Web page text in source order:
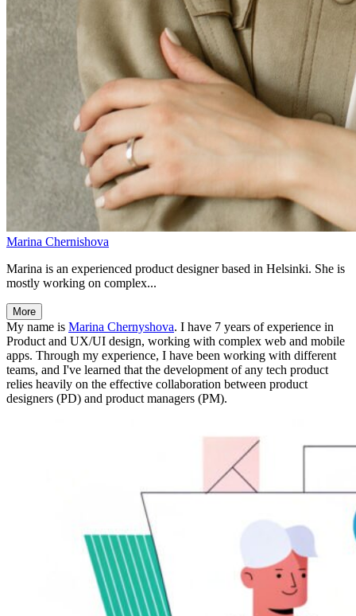
Marina Chernishova
Marina is an experienced product designer based in Helsinki. She is
mostly working on complex...
More
My name is Marina Chernyshova. I have 7 years of experience in
Product and UX/UI design, working with complex web and mobile
apps. Through my experience, I have been working with different
teams, and I've learned that the development of any tech product
relies heavily on the effective collaboration between product
designers (PD) and product managers (PM).